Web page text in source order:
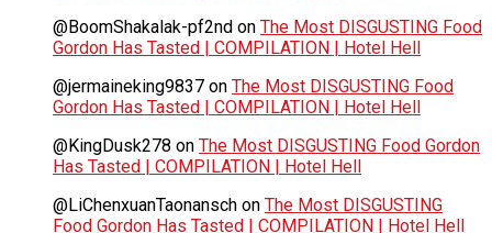
@BoomShakalak-pf2nd on The Most DISGUSTING Food
Gordon Has Tasted | COMPILATION | Hotel Hell
@jermaineking9837 on The Most DISGUSTING Food
Gordon Has Tasted | COMPILATION | Hotel Hell
@KingDusk278 on The Most DISGUSTING Food Gordon
Has Tasted | COMPILATION | Hotel Hell
@LiChenxuanTaonansch on The Most DISGUSTING
Food Gordon Has Tasted | COMPILATION | Hotel Hell